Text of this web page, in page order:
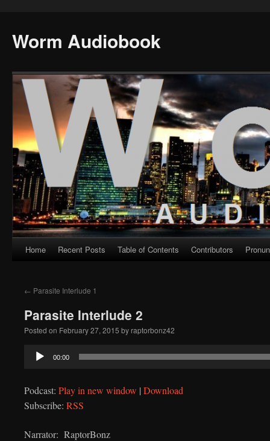
Worm Audiobook
Skip
content
Home Recent Posts Table of Contents Contributors
← Parasite Interlude 1
Parasite Interlude 2
Posted on February 27, 2015 by raptorbonz42
Audio
00:00
Podcast: Play in new window | Download
Subscribe: RSS
Narrator: RaptorBonz